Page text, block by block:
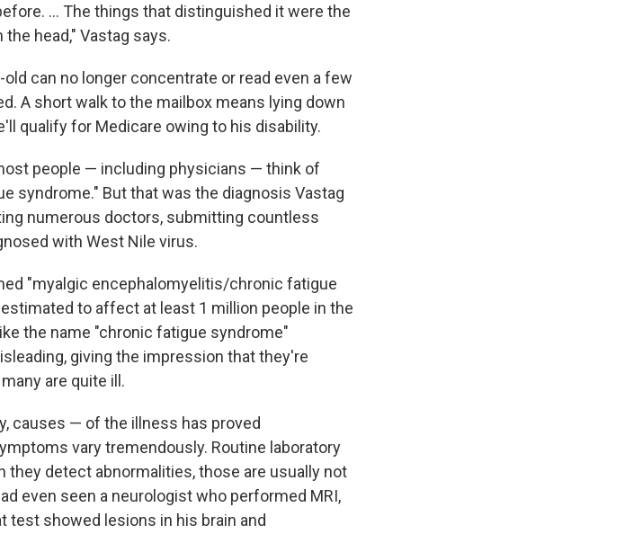
... The things that distinguished it were the
head," Vastag says.
can no longer concentrate or read even a few
A short walk to the mailbox means lying down
qualify for Medicare owing to his disability.
people — including physicians — think of
syndrome." But that was the diagnosis Vastag
numerous doctors, submitting countless
with West Nile virus.
"myalgic encephalomyelitis/chronic fatigue
to affect at least 1 million people in the
the name "chronic fatigue syndrome"
giving the impression that they're
are quite ill.
causes — of the illness has proved
vary tremendously. Routine laboratory
detect abnormalities, those are usually not
even seen a neurologist who performed MRI,
test showed lesions in his brain and